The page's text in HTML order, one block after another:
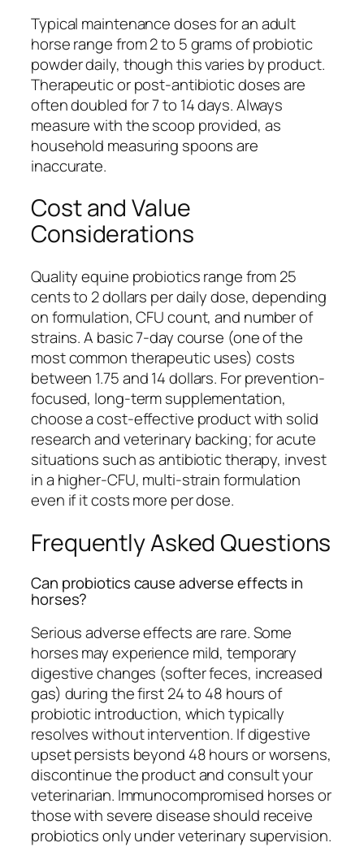
Typical maintenance doses for an adult
horse range from 2 to 5 grams of probiotic
powder daily, though this varies by product.
Therapeutic or post-antibiotic doses are
often doubled for 7 to 14 days. Always
measure with the scoop provided, as
household measuring spoons are
inaccurate.
Cost and Value
Considerations
Quality equine probiotics range from 25
cents to 2 dollars per daily dose, depending
on formulation, CFU count, and number of
strains. A basic 7-day course (one of the
most common therapeutic uses) costs
between 1.75 and 14 dollars. For prevention-
focused, long-term supplementation,
choose a cost-effective product with solid
research and veterinary backing; for acute
situations such as antibiotic therapy, invest
in a higher-CFU, multi-strain formulation
even if it costs more per dose.
Frequently Asked Questions
Can probiotics cause adverse effects in
horses?
Serious adverse effects are rare. Some
horses may experience mild, temporary
digestive changes (softer feces, increased
gas) during the first 24 to 48 hours of
probiotic introduction, which typically
resolves without intervention. If digestive
upset persists beyond 48 hours or worsens,
discontinue the product and consult your
veterinarian. Immunocompromised horses or
those with severe disease should receive
probiotics only under veterinary supervision.